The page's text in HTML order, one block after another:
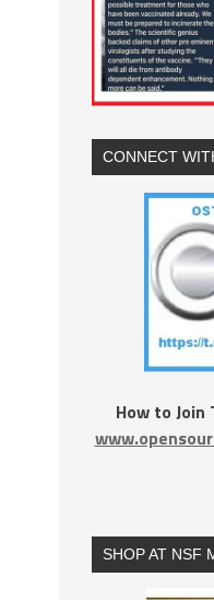
CONNECT
How to Join
SHOP AT NSF